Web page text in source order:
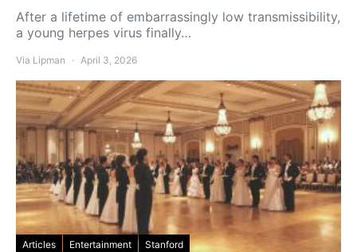
After a lifetime of embarrassingly low transmissibility,
a young herpes virus finally…
Via Lipman April 3, 2026
Articles Entertainment Stanford